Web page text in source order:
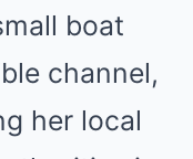
boat
channel,
her local